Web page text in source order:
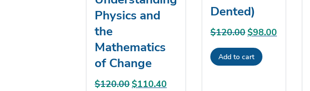
Physics and
the
Mathematics
of Change
$120.00Original
$110.40
Dented)
$120.00Original
price
was:
$98.00
Add to cart